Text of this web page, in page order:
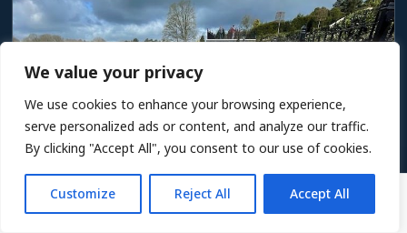
We value your privacy
We use cookies to enhance your browsing experience,
serve personalized ads or content, and analyze our traffic.
By clicking "Accept All", you consent to our use of cookies.
Customize Reject All Accept All
5L £50.40
Including VAT
ADD TO BASKET